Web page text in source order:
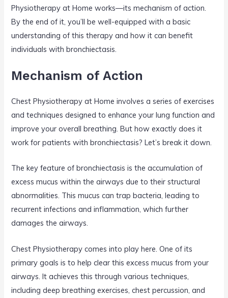
Physiotherapy at Home works—its mechanism of action.
By the end of it, you’ll be well-equipped with a basic
understanding of this therapy and how it can benefit
individuals with bronchiectasis.
Mechanism of Action
Chest Physiotherapy at Home involves a series of exercises
and techniques designed to enhance your lung function and
improve your overall breathing. But how exactly does it
work for patients with bronchiectasis? Let’s break it down.
The key feature of bronchiectasis is the accumulation of
excess mucus within the airways due to their structural
abnormalities. This mucus can trap bacteria, leading to
recurrent infections and inflammation, which further
damages the airways.
Chest Physiotherapy comes into play here. One of its
primary goals is to help clear this excess mucus from your
airways. It achieves this through various techniques,
including deep breathing exercises, chest percussion, and